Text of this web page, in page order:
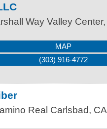
Way Valley Center,
MAP
(303) 916-4772
Real Carlsbad, CA